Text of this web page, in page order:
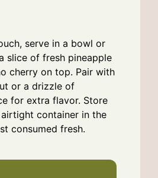
serve in a bowl or
slice of fresh pineapple
cherry on top. Pair with
or a drizzle of
for extra flavor. Store
container in the
consumed fresh.